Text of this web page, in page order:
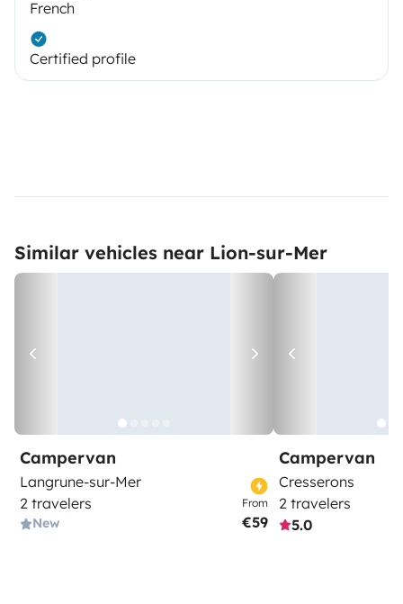
French
Certified profile
Similar vehicles near Lion-sur-Mer
Campervan
Langrune-sur-Mer
2 travelers
New
From
€59
Campervan
Cresserons
2 travelers
5.0